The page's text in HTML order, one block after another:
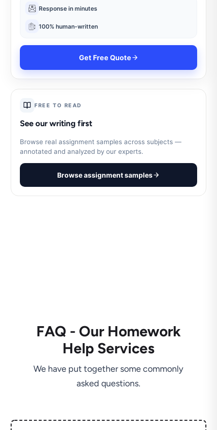
Response in minutes
100% human-written
Get Free Quote
FREE TO READ
See our writing first
Browse real assignment samples across subjects —
annotated and analyzed by our experts.
Browse assignment samples
FAQ - Our Homework
Help Services
We have put together some commonly
asked questions.